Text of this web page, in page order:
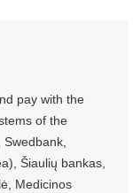
pay with the
of the
Swedbank,
Šiaulių bankas,
Medicinos